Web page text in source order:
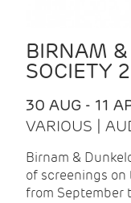
BIRNAM
SOCIETY
30 AUG - 11
VARIOUS |
Birnam &
of screenings
from September